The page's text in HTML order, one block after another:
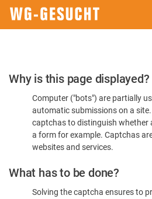
Please
Confirm
You're
Human
Why is this page displayed?
Computer ("bots") are partially
automatic submissions on a
captchas to distinguish whether
a form for example. Captchas
websites and services.
What has to be done?
Solving the captcha ensures to